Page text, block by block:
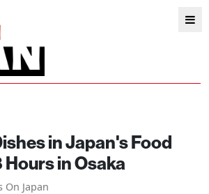
in Japan's Food
in Osaka
On Japan